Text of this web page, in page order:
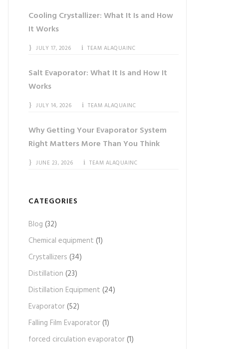
Cooling Crystallizer: What It Is and How
It Works
JULY 17, 2026 TEAM ALAQUAINC
Salt Evaporator: What It Is and How It
Works
JULY 14, 2026 TEAM ALAQUAINC
Why Getting Your Evaporator System
Right Matters More Than You Think
JUNE 23, 2026 TEAM ALAQUAINC
CATEGORIES
Blog (32)
Chemical equipment (1)
Crystallizers (34)
Distillation (23)
Distillation Equipment (24)
Evaporator(52)
Falling Film Evaporator(1)
forced circulation evaporator(1)